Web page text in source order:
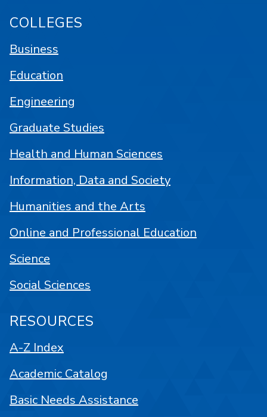
COLLEGES
Business
Education
Engineering
Graduate Studies
Health and Human Sciences
Information, Data and Society
Humanities and the Arts
Online and Professional Education
Science
Social Sciences
RESOURCES
A-Z Index
Academic Catalog
Basic Needs Assistance